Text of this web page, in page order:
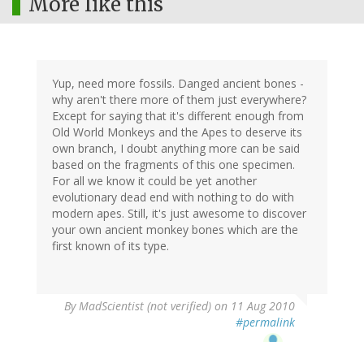
Yup, need more fossils. Danged ancient bones -
why aren't there more of them just everywhere?
Except for saying that it's different enough from
Old World Monkeys and the Apes to deserve its
own branch, I doubt anything more can be said
based on the fragments of this one specimen.
For all we know it could be yet another
evolutionary dead end with nothing to do with
modern apes. Still, it's just awesome to discover
your own ancient monkey bones which are the
first known of its type.
By MadScientist (not verified) on 11 Aug 2010
#permalink